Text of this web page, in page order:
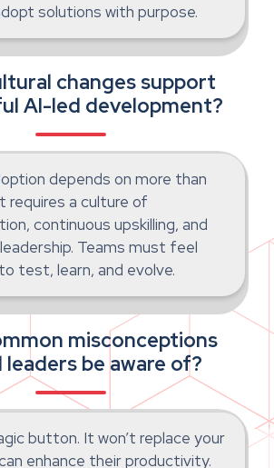
solutions with purpose.
changes support
AI-led development?
depends on more than
requires a culture of
continuous upskilling, and
Teams must feel
test, learn, and evolve.
misconceptions
leaders be aware of?
button. It won’t replace your
enhance their productivity.